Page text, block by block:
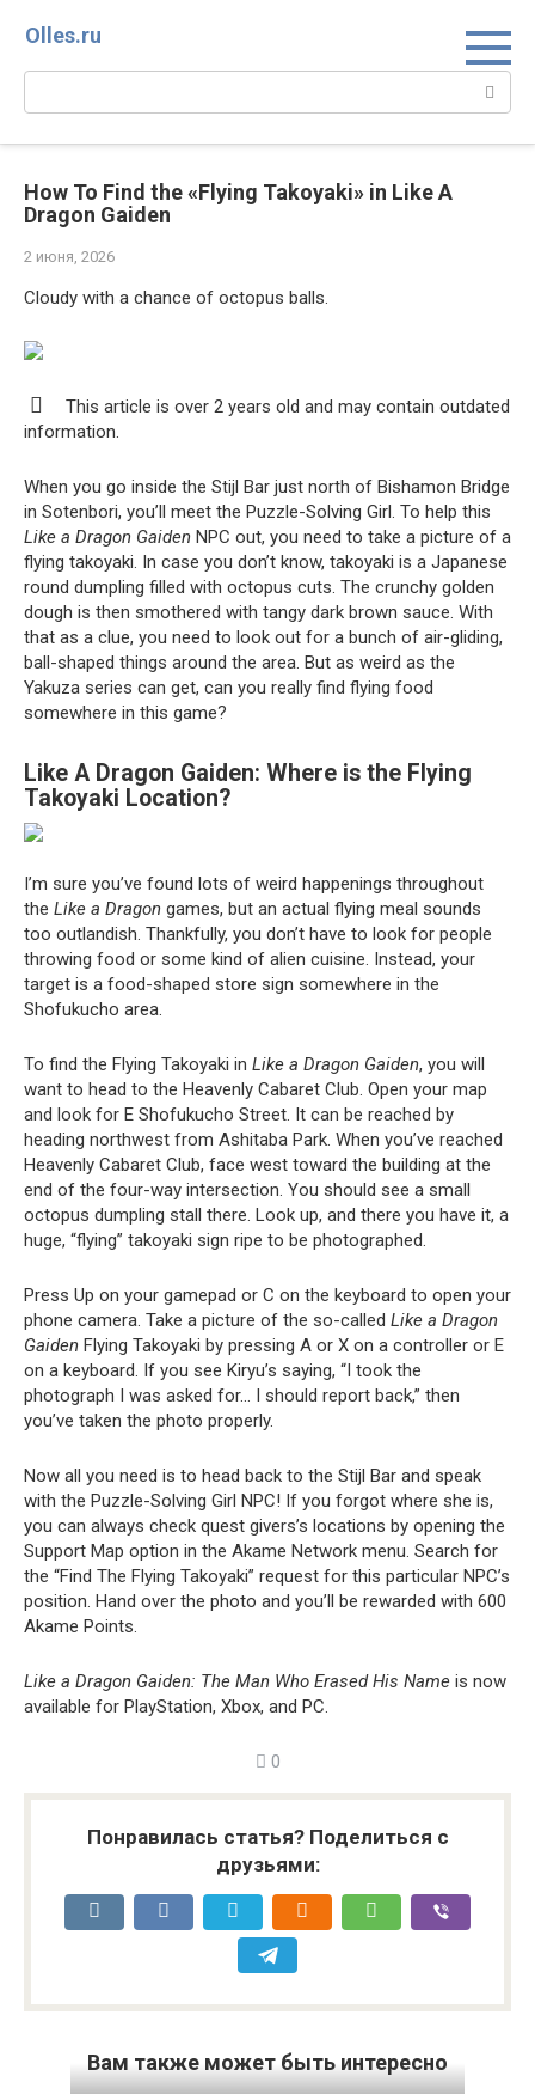
Olles.ru
Поиск:
How To Find the «Flying Takoyaki» in Like A
Dragon Gaiden
2 июня, 2026
Cloudy with a chance of octopus balls.
This article is over 2 years old and may contain outdated
information.
When you go inside the Stijl Bar just north of Bishamon Bridge
in Sotenbori, you’ll meet the Puzzle-Solving Girl. To help this
Like a Dragon Gaiden NPC out, you need to take a picture of a
flying takoyaki. In case you don’t know, takoyaki is a Japanese
round dumpling filled with octopus cuts. The crunchy golden
dough is then smothered with tangy dark brown sauce. With
that as a clue, you need to look out for a bunch of air-gliding,
ball-shaped things around the area. But as weird as the
Yakuza series can get, can you really find flying food
somewhere in this game?
Like A Dragon Gaiden: Where is the Flying
Takoyaki Location?
I’m sure you’ve found lots of weird happenings throughout
the Like a Dragon games, but an actual flying meal sounds
too outlandish. Thankfully, you don’t have to look for people
throwing food or some kind of alien cuisine. Instead, your
target is a food-shaped store sign somewhere in the
Shofukucho area.
To find the Flying Takoyaki in Like a Dragon Gaiden, you will
want to head to the Heavenly Cabaret Club. Open your map
and look for E Shofukucho Street. It can be reached by
heading northwest from Ashitaba Park. When you’ve reached
Heavenly Cabaret Club, face west toward the building at the
end of the four-way intersection. You should see a small
octopus dumpling stall there. Look up, and there you have it, a
huge, “flying” takoyaki sign ripe to be photographed.
Press Up on your gamepad or C on the keyboard to open your
phone camera. Take a picture of the so-called Like a Dragon
Gaiden Flying Takoyaki by pressing A or X on a controller or E
on a keyboard. If you see Kiryu’s saying, “I took the
photograph I was asked for… I should report back,” then
you’ve taken the photo properly.
Now all you need is to head back to the Stijl Bar and speak
with the Puzzle-Solving Girl NPC! If you forgot where she is,
you can always check quest givers’s locations by opening the
Support Map option in the Akame Network menu. Search for
the “Find The Flying Takoyaki” request for this particular NPC’s
position. Hand over the photo and you’ll be rewarded with 600
Akame Points.
Like a Dragon Gaiden: The Man Who Erased His Name is now
available for PlayStation, Xbox, and PC.
0
Понравилась статья? Поделиться с
друзьями:
Вам также может быть интересно